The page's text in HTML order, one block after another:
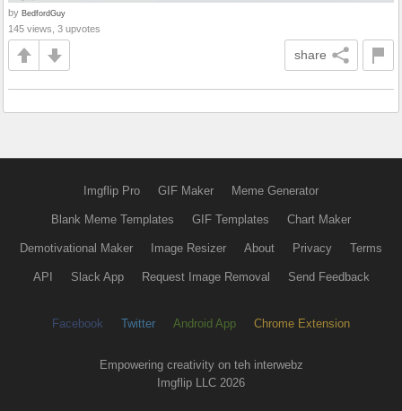
by BedfordGuy
145 views, 3 upvotes
share
Imgflip Pro GIF Maker Meme Generator
Blank Meme Templates GIF Templates Chart Maker
Demotivational Maker Image Resizer About Privacy Terms
API Slack App Request Image Removal Send Feedback
Facebook Twitter Android App Chrome Extension
Empowering creativity on teh interwebz
Imgflip LLC 2026